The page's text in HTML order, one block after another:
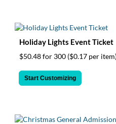
Holiday Lights Event Ticket
$50.48 for 300 ($0.17 per
Start Customizing